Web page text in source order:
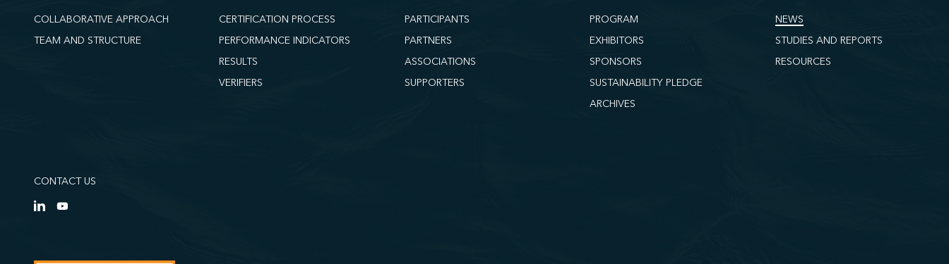
COLLABORATIVE APPROACH
TEAM AND STRUCTURE
CERTIFICATION PROCESS
PERFORMANCE INDICATORS
RESULTS
VERIFIERS
PARTICIPANTS
PARTNERS
ASSOCIATIONS
SUPPORTERS
PROGRAM
EXHIBITORS
SPONSORS
SUSTAINABILITY PLEDGE
ARCHIVES
NEWS
STUDIES AND REPORTS
RESOURCES
CONTACT US